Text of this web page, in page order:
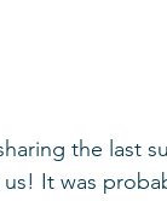
the last
us! It was